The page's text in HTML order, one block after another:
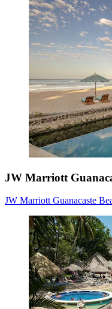
JW Marriott
JW Marriott Guanacaste